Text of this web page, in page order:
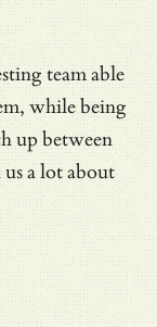
team able
while being
up between
a lot about